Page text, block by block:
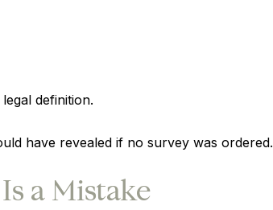
definition.
have revealed if no survey was ordered.
a Mistake